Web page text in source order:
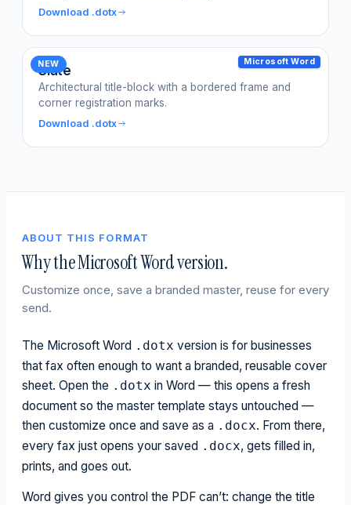
Download .dotx
NEW Microsoft Word
Slate
Architectural title-block with a bordered frame and
corner registration marks.
Download .dotx
ABOUT THIS FORMAT
Why the Microsoft Word version.
Customize once, save a branded master, reuse for every
send.
The Microsoft Word .dotx version is for businesses
that fax often enough to want a branded, reusable cover
sheet. Open the .dotx in Word — this opens a fresh
document so the master template stays untouched —
then customize once and save as a .docx. From there,
every fax just opens your saved .docx, gets filled in,
prints, and goes out.
Word gives you control the PDF can’t: change the title